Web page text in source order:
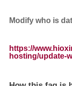
Modify who is
https://
hosting/update-